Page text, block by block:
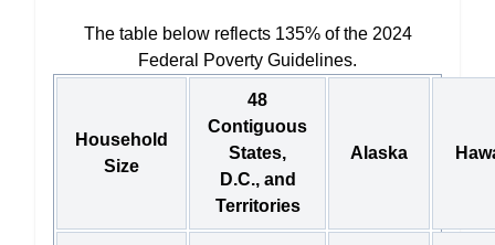
The table below reflects 135% of the 2024
Federal Poverty Guidelines.
Household
Size
48
Contiguous
States,
D.C., and
Territories
Alaska